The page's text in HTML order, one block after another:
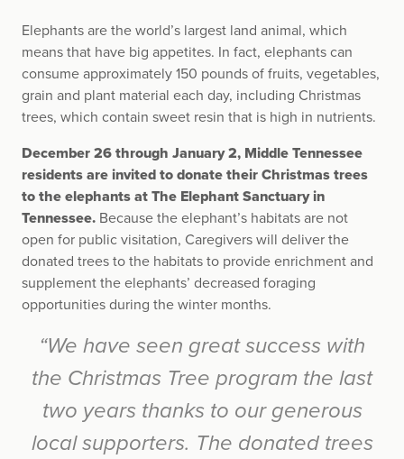
Elephants are the world’s largest land animal, which
means that have big appetites. In fact, elephants can
consume approximately 150 pounds of fruits, vegetables,
grain and plant material each day, including Christmas
trees, which contain sweet resin that is high in nutrients.
December 26 through January 2, Middle Tennessee
residents are invited to donate their Christmas trees
to the elephants at The Elephant Sanctuary in
Tennessee. Because the elephant’s habitats are not
open for public visitation, Caregivers will deliver the
donated trees to the habitats to provide enrichment and
supplement the elephants’ decreased foraging
opportunities during the winter months.
“We have seen great success with
the Christmas Tree program the last
two years thanks to our generous
local supporters. The donated trees